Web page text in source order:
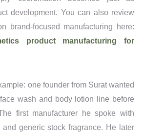
development. You can also review
brand-focused manufacturing here:
product manufacturing for
one founder from Surat wanted
wash and body lotion line before
first manufacturer he spoke with
generic stock fragrance. He later